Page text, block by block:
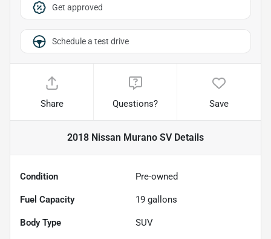
Get approved
Schedule a test drive
Share Questions? Save
2018 Nissan Murano SVDetails
Condition Pre-owned
Fuel Capacity 19 gallons
Body Type SUV